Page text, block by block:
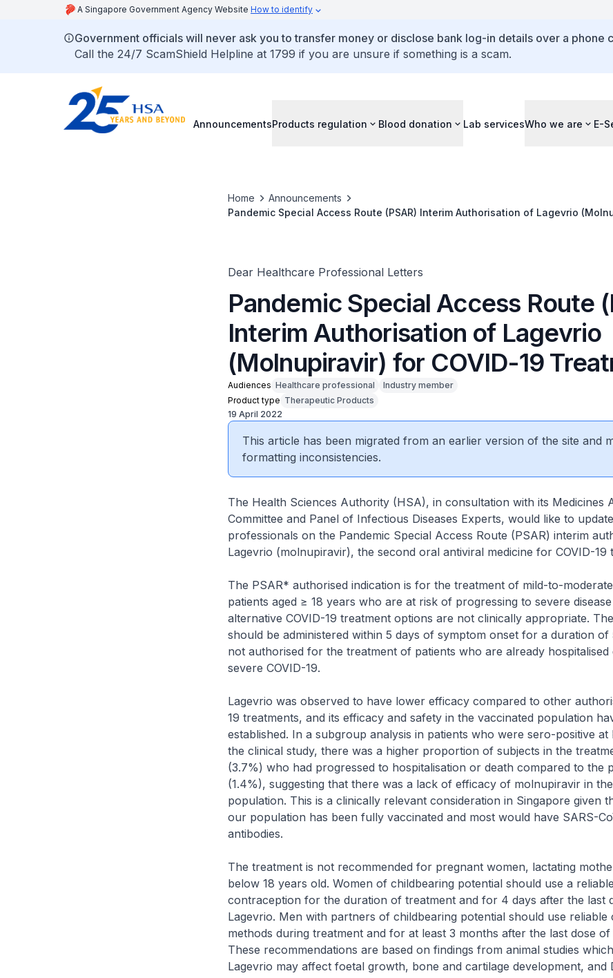
A Singapore Government Agency Website How to identify
Government officials will never ask you to transfer money or disclose bank log-in details over a phone
Call the 24/7 ScamShield Helpline at 1799 if you are unsure if something is a scam.
AnnouncementsProducts regulation Blood donation Lab servicesWho we are E-
Home
Announcements
Pandemic Special Access Route (PSAR) Interim Authorisation of Lagevrio
Dear Healthcare Professional Letters
Pandemic Special Access Route
Interim Authorisation of Lagevrio
(Molnupiravir) for COVID-19
Audiences Healthcare professional
Industry member
Product type Therapeutic Products
19 April 2022
This article has been migrated from an earlier version of the site and
formatting inconsistencies.
The Health Sciences Authority (HSA), in consultation with its Medicines
Committee and Panel of Infectious Diseases Experts, would like to
professionals on the Pandemic Special Access Route (PSAR) interim
Lagevrio (molnupiravir), the second oral antiviral medicine for COVID-19
The PSAR* authorised indication is for the treatment of mild-to-moderate
patients aged ≥ 18 years who are at risk of progressing to severe
alternative COVID-19 treatment options are not clinically appropriate.
should be administered within 5 days of symptom onset for a duration of
not authorised for the treatment of patients who are already hospitalised
severe COVID-19.
Lagevrio was observed to have lower efficacy compared to other
19 treatments, and its efficacy and safety in the vaccinated population
established. In a subgroup analysis in patients who were sero-positive at
the clinical study, there was a higher proportion of subjects in the
(3.7%) who had progressed to hospitalisation or death compared to the
(1.4%), suggesting that there was a lack of efficacy of molnupiravir in
population. This is a clinically relevant consideration in Singapore given
our population has been fully vaccinated and most would have SARS-
antibodies.
The treatment is not recommended for pregnant women, lactating
below 18 years old. Women of childbearing potential should use a
contraception for the duration of treatment and for 4 days after the last
Lagevrio. Men with partners of childbearing potential should use reliable
methods during treatment and for at least 3 months after the last dose of
These recommendations are based on findings from animal studies
Lagevrio may affect foetal growth, bone and cartilage development, and